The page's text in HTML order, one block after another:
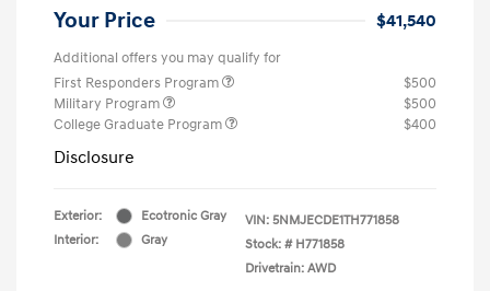
Your Price $41,540
Additional offers you may qualify for
First Responders Program
$500
Military Program
$500
College Graduate Program
$400
Disclosure
Exterior:
Ecotronic Gray
Interior:
Gray
VIN: 5NMJECDE1TH771858
Stock: # H771858
Drivetrain: AWD